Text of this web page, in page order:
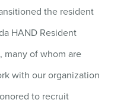
the resident
HAND Resident
many of whom are
with our organization
to recruit